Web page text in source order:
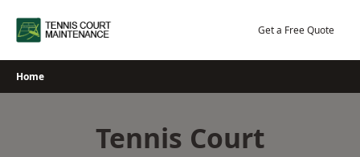
Get a Free Quote
Home
Tennis Court